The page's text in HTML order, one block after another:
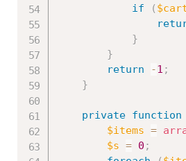
if
(
}
}
return
-1 ;
}
private function
$items =
$s = 0 ;